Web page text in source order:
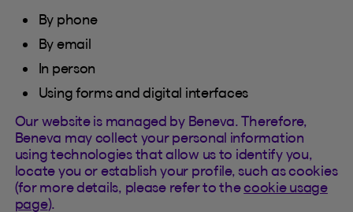
By phone
By email
In person
Using forms and digital interfaces
Our website is managed by Beneva. Therefore,
Beneva may collect your personal information
using technologies that allow us to identify you,
locate you or establish your profile, such as cookies
(for more details, please refer to thecookie usage
page).